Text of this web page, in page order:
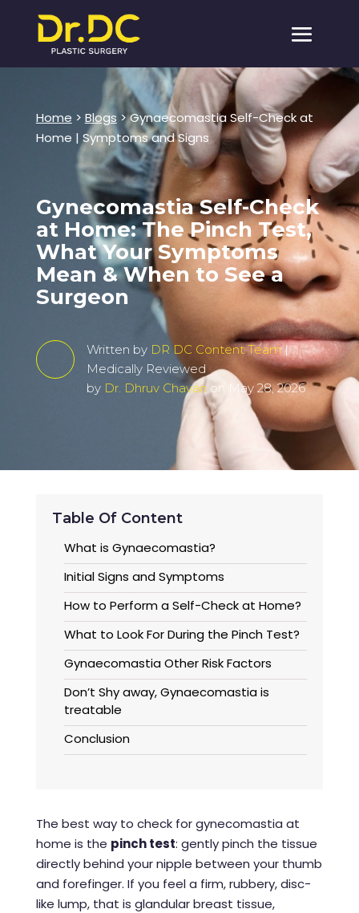
Home > Blogs > Gynaecomastia Self-Check at
Home | Symptoms and Signs
Gynecomastia Self-Check
at Home: The Pinch Test,
What Your Symptoms
Mean & When to See a
Surgeon
Written by DR DC Content Team|
Medically Reviewed
by Dr. Dhruv Chavan on May 28, 2026
Table Of Content
What is Gynaecomastia?
Initial Signs and Symptoms
How to Perform a Self-Check at Home?
What to Look For During the Pinch Test?
Gynaecomastia Other Risk Factors
Don’t Shy away, Gynaecomastia is
treatable
Conclusion
The best way to check for gynecomastia at
home is the pinch test: gently pinch the tissue
directly behind your nipple between your thumb
and forefinger. If you feel a firm, rubbery, disc-
like lump, that is glandular breast tissue,